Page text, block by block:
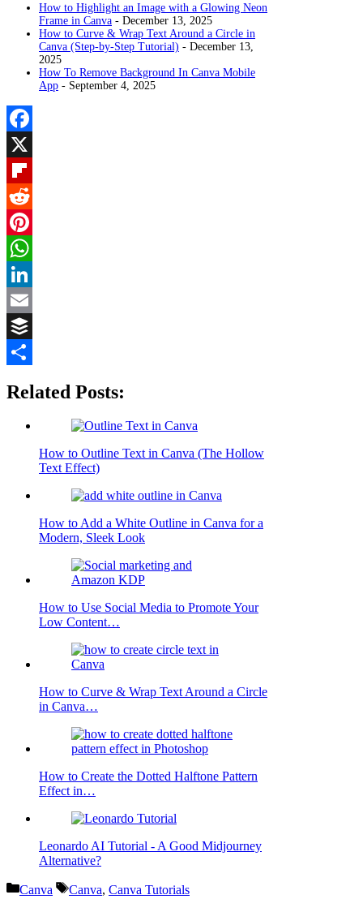
How to Highlight an Image with a Glowing Neon
Frame in Canva - December 13, 2025
How to Curve & Wrap Text Around a Circle in
Canva (Step-by-Step Tutorial) - December 13,
2025
How To Remove Background In Canva Mobile
App - September 4, 2025
Facebook
Flipboard
Reddit
Pinterest
WhatsApp
LinkedIn
Email
Buffer
Related Posts:
How to Outline Text in Canva (The Hollow
Text Effect)
How to Add a White Outline in Canva for a
Modern, Sleek Look
How to Use Social Media to Promote Your
Low Content…
How to Curve & Wrap Text Around a Circle
in Canva…
How to Create the Dotted Halftone Pattern
Effect in…
Leonardo AI Tutorial - A Good Midjourney
Alternative?
Categories
Canva Tags
Canva, Canva Tutorials